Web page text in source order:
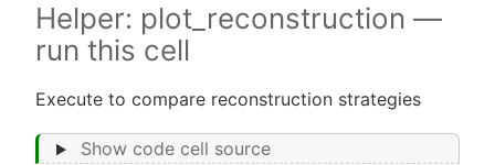
Helper: plot_reconstruction —
run this cell
Execute to compare reconstruction strategies
Show code cell source